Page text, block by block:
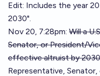
Edit: Includes the year
2030".
Nov 20, 7:28pm: Will a
Senator, or President/
effective altruist by
Representative,